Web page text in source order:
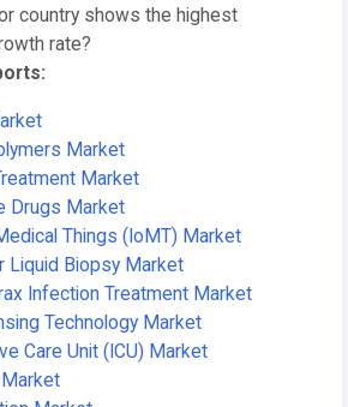
country shows the highest
rate?
Market
Market
Drugs Market
Things (IoMT) Market
Liquid Biopsy Market
Infection Treatment Market
Technology Market
Care Unit (ICU) Market